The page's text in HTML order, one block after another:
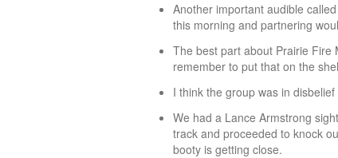
Another important audible
this morning and partnering
The best part about Prairie Fire
remember to put that on the
I think the group was in
We had a Lance Armstrong
track and proceeded to knock
booty is getting close.